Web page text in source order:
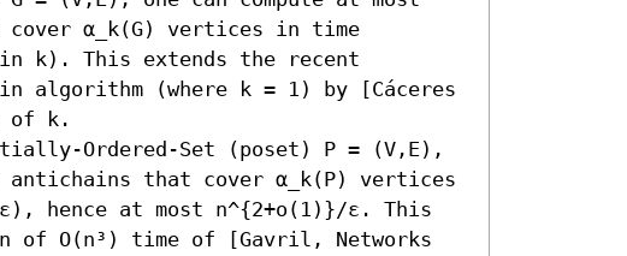
α_k(G) vertices in time
in k). This extends the recent
algorithm (where k = 1) by [Cáceres
of k.
Ordered-Set (poset) P = (V,E),
antichains that cover α_k(P) vertices
hence at most n^{2+o(1)}/ε. This
of O(n³) time of [Gavril, Networks